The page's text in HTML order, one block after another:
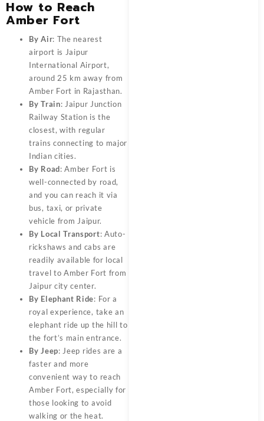
How to Reach
Amber Fort
By Air: The nearest
airport is Jaipur
International Airport,
around 25 km away from
Amber Fort in Rajasthan.
By Train: Jaipur Junction
Railway Station is the
closest, with regular
trains connecting to major
Indian cities.
By Road: Amber Fort is
well-connected by road,
and you can reach it via
bus, taxi, or private
vehicle from Jaipur.
By Local Transport: Auto-
rickshaws and cabs are
readily available for local
travel to Amber Fort from
Jaipur city center.
By Elephant Ride: For a
royal experience, take an
elephant ride up the hill to
the fort’s main entrance.
By Jeep: Jeep rides are a
faster and more
convenient way to reach
Amber Fort, especially for
those looking to avoid
walking or the heat.